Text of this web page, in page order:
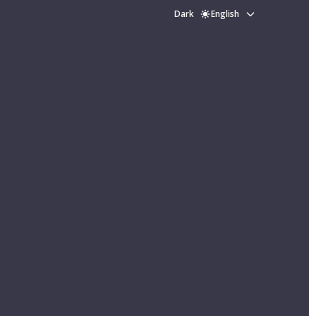
Dark English